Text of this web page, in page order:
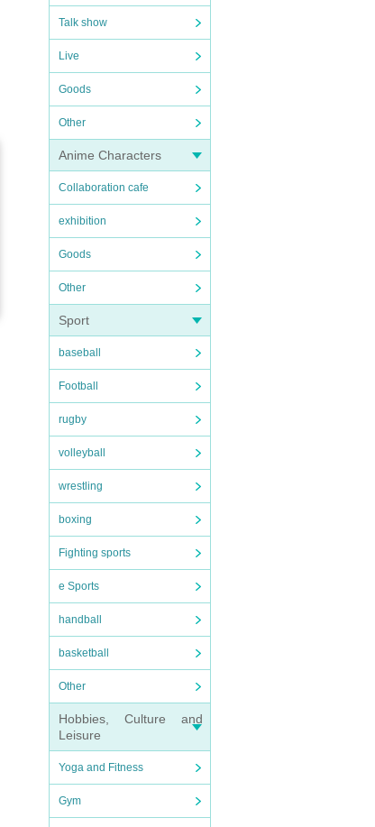
Talk show
Live
Goods
Other
Anime Characters
Collaboration cafe
exhibition
Goods
Other
Sport
baseball
Football
rugby
volleyball
wrestling
boxing
Fighting sports
e Sports
handball
basketball
Other
Hobbies, Culture and
Leisure
Yoga and Fitness
Gym